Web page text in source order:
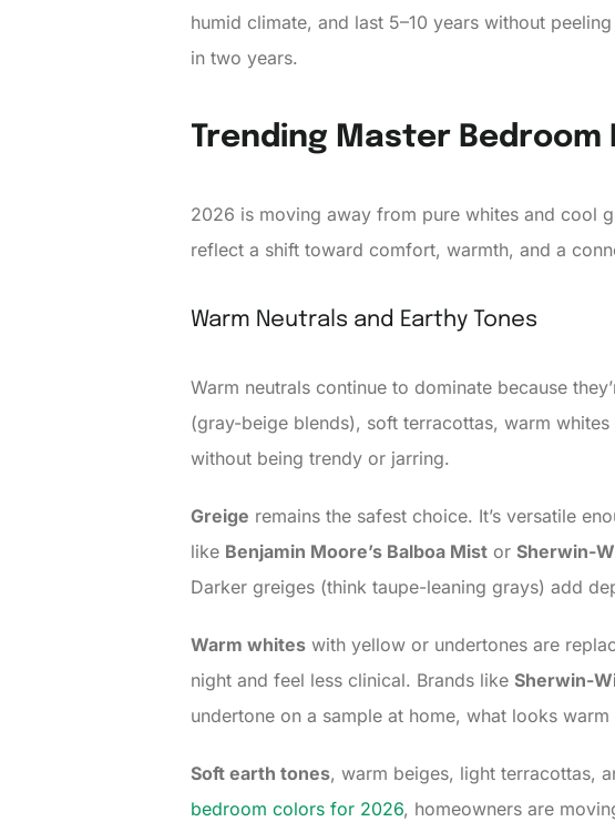
humid climate, and last 5–10 years without
in two years.
Trending Master Bedroom
2026 is moving away from pure whites and cool
reflect a shift toward comfort, warmth, and a
Warm Neutrals and Earthy Tones
Warm neutrals continue to dominate because
(gray-beige blends), soft terracottas, warm
without being trendy or jarring.
Greige remains the safest choice. It’s versatile
like Benjamin Moore’s Balboa Mist or Sherwin-
Darker greiges (think taupe-leaning grays) add
Warm whites with yellow or undertones are
night and feel less clinical. Brands like Sherwin-
undertone on a sample at home, what looks
Soft earth tones, warm beiges, light terracottas,
bedroom colors for 2026, homeowners are